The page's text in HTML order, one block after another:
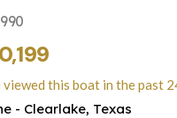
viewed this boat in the past
- Clearlake, Texas